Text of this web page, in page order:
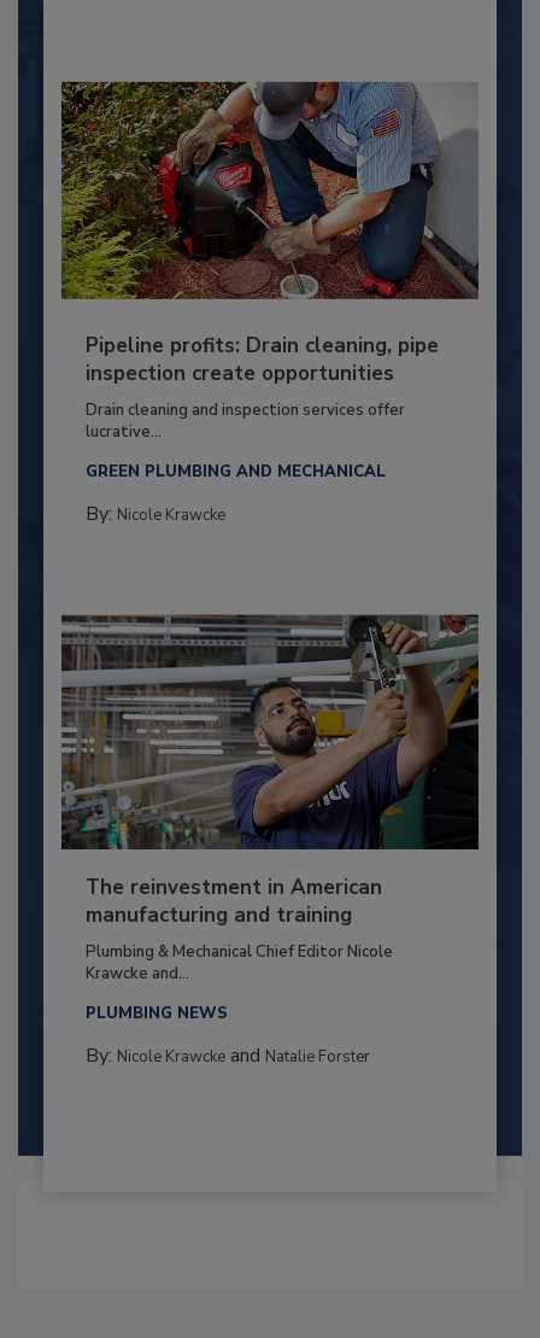
Pipeline profits: Drain cleaning, pipe
inspection create opportunities
Drain cleaning and inspection services offer
lucrative...
GREEN PLUMBING AND MECHANICAL
By: Nicole Krawcke
The reinvestment in American
manufacturing and training
Plumbing & Mechanical Chief Editor Nicole
Krawcke and...
PLUMBING NEWS
By: Nicole Krawckeand Natalie Forster